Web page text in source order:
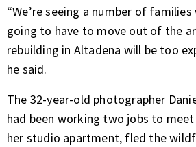
“We’re seeing a number of
going to have to move out of the
rebuilding in Altadena will be too
he said.
The 32-year-old photographer
had been working two jobs to
her studio apartment, fled the